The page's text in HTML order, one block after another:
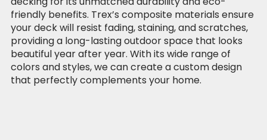
friendly benefits. Trex’s composite materials ensure
your deck will resist fading, staining, and scratches,
providing a long-lasting outdoor space that looks
beautiful year after year. With its wide range of
colors and styles, we can create a custom design
that perfectly complements your home.